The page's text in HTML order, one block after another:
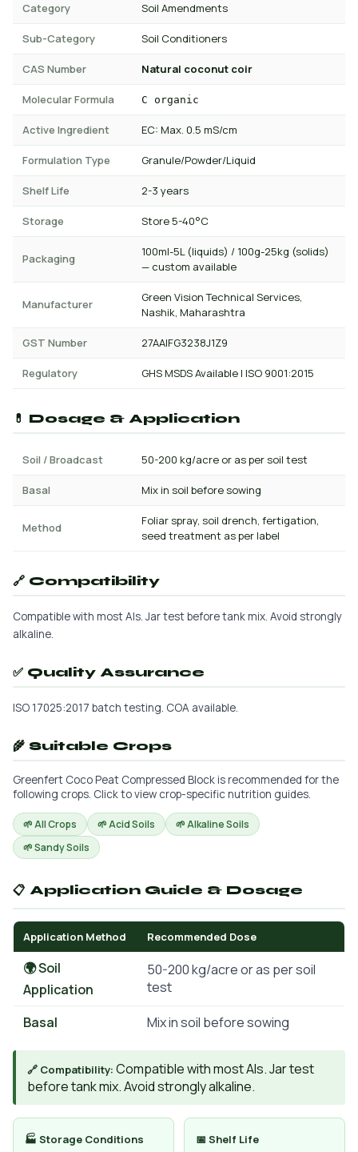
Category Soil Amendments
Sub-Category Soil Conditioners
CAS Number Natural coconut coir
Molecular Formula C organic
Active Ingredient EC: Max. 0.5 mS/cm
Formulation Type Granule/Powder/Liquid
Shelf Life 2-3 years
Storage Store 5-40°C
Packaging
100ml-5L (liquids) / 100g-25kg (solids)
— custom available
Manufacturer
Green Vision Technical Services,
Nashik, Maharashtra
GST Number 27AAIFG3238J1Z9
Regulatory GHS MSDS Available | ISO 9001:2015
💊 Dosage & Application
Soil / Broadcast 50-200 kg/acre or as per soil test
Basal Mix in soil before sowing
Method
Foliar spray, soil drench, fertigation,
seed treatment as per label
🔗 Compatibility
Compatible with most AIs. Jar test before tank mix. Avoid strongly
alkaline.
✅ Quality Assurance
ISO 17025:2017 batch testing. COA available.
🌾 Suitable Crops
Greenfert Coco Peat Compressed Block is recommended for the
following crops. Click to view crop-specific nutrition guides.
🌱 All Crops 🌱 Acid Soils
🌱 Alkaline Soils
🌱 Sandy Soils
📋 Application Guide & Dosage
Application Method Recommended Dose
🌍 Soil
Application
50-200 kg/acre or as per soil
test
Basal
Mix in soil before sowing
🔗 Compatibility: Compatible with most AIs. Jar test
before tank mix. Avoid strongly alkaline.
🏭 Storage Conditions 📅 Shelf Life